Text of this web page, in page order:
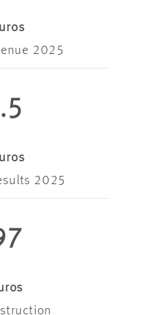
2025
2025